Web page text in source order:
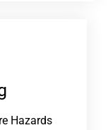
Hazards